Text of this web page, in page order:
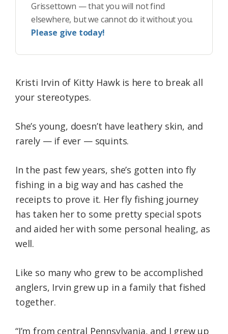
Grissettown — that you will not find
elsewhere, but we cannot do it without you.
Please give today!
Kristi Irvin of Kitty Hawk is here to break all
your stereotypes.
She’s young, doesn’t have leathery skin, and
rarely — if ever — squints.
In the past few years, she’s gotten into fly
fishing in a big way and has cashed the
receipts to prove it. Her fly fishing journey
has taken her to some pretty special spots
and aided her with some personal healing, as
well.
Like so many who grew to be accomplished
anglers, Irvin grew up in a family that fished
together.
“I’m from central Pennsylvania, and I grew up